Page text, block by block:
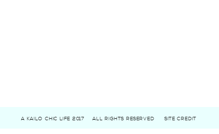
A KAILO CHIC LIFE 2017 ALL RIGHTS RESERVED SITE CREDIT